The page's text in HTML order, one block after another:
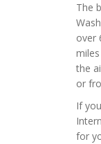
The
over
the
or
If
for